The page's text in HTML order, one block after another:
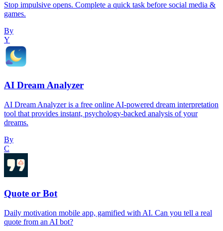
Stop impulsive opens. Complete a quick task before social media &
games.
By
Y
AI Dream Analyzer
AI Dream Analyzer is a free online AI-powered dream interpretation
tool that provides instant, psychology-backed analysis of your
dreams.
By
C
Quote or Bot
Daily motivation mobile app, gamified with AI. Can you tell a real
quote from an AI bot?